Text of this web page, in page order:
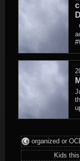
organized or
Kids